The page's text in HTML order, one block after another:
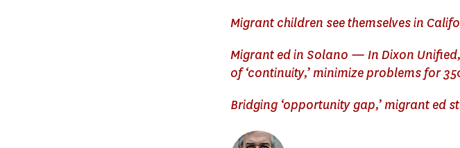
Migrant children see themselves in
Migrant ed in Solano — In Dixon
of ‘continuity,’ minimize problems for
Bridging ‘opportunity gap,’ migrant ed
Image